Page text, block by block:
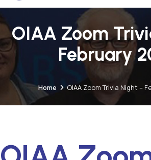
OIAA Zoom
February
Home OIAA Zoom Trivia Night –